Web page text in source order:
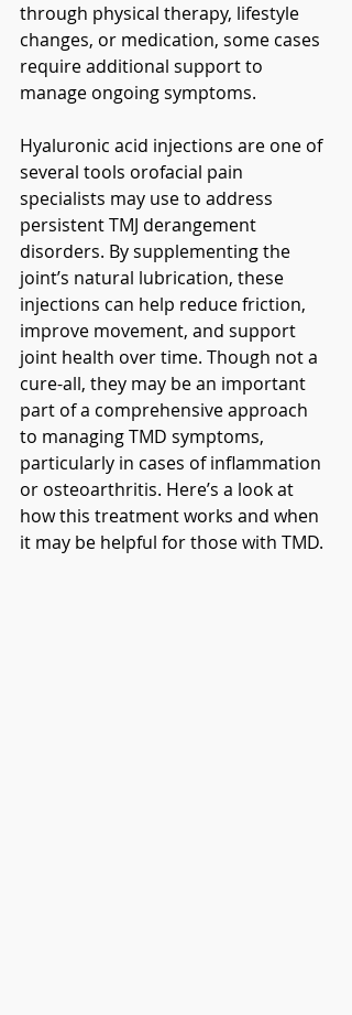
through physical therapy, lifestyle
changes, or medication, some cases
require additional support to
manage ongoing symptoms.
Hyaluronic acid injections are one of
several tools orofacial pain
specialists may use to address
persistent TMJ derangement
disorders. By supplementing the
joint’s natural lubrication, these
injections can help reduce friction,
improve movement, and support
joint health over time. Though not a
cure-all, they may be an important
part of a comprehensive approach
to managing TMD symptoms,
particularly in cases of inflammation
or osteoarthritis. Here’s a look at
how this treatment works and when
it may be helpful for those with TMD.